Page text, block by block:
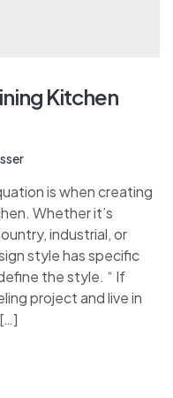
Kitchen
is when creating
Whether it’s
industrial, or
style has specific
the style. “ If
project and live in